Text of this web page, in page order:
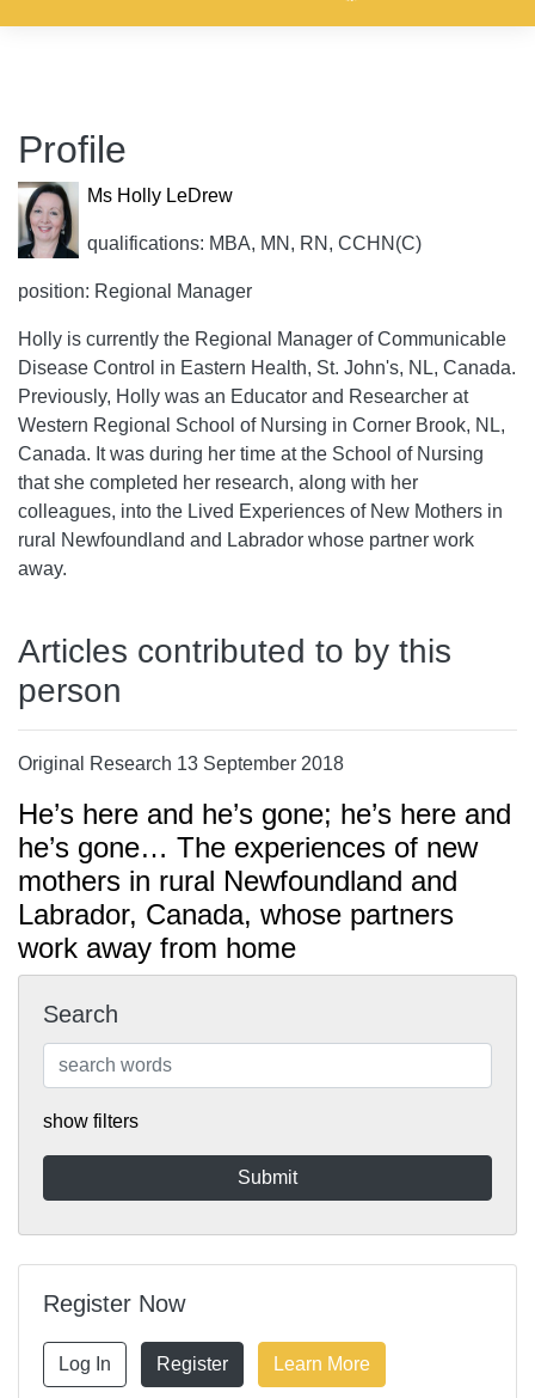
Profile
Ms Holly LeDrew
qualifications: MBA, MN, RN, CCHN(C)
position: Regional Manager
Holly is currently the Regional Manager of Communicable
Disease Control in Eastern Health, St. John's, NL, Canada.
Previously, Holly was an Educator and Researcher at
Western Regional School of Nursing in Corner Brook, NL,
Canada. It was during her time at the School of Nursing
that she completed her research, along with her
colleagues, into the Lived Experiences of New Mothers in
rural Newfoundland and Labrador whose partner work
away.
Articles contributed to by this
person
Original Research 13 September 2018
He’s here and he’s gone; he’s here and
he’s gone… The experiences of new
mothers in rural Newfoundland and
Labrador, Canada, whose partners
work away from home
Search
show filters
Register Now
Log In Register Learn More